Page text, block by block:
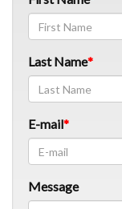
Last Name
E-mail
Message